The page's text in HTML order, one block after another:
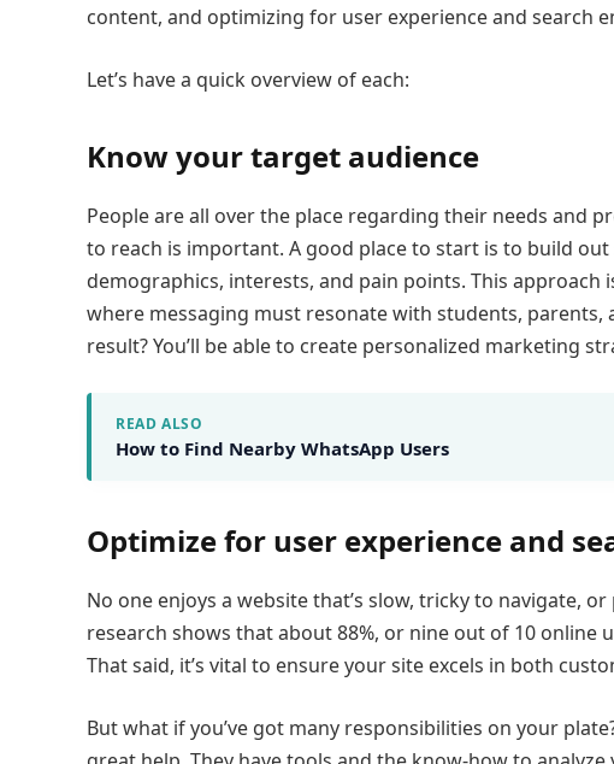
content, and optimizing for user experience and search
Let’s have a quick overview of each:
Know your target audience
People are all over the place regarding their needs and
to reach is important. A good place to start is to build
demographics, interests, and pain points. This approach
where messaging must resonate with students, parents,
result? You’ll be able to create personalized marketing
READ ALSO
How to Find Nearby WhatsApp Users
Optimize for user experience and
No one enjoys a website that’s slow, tricky to navigate,
research shows that about 88%, or nine out of 10 online
That said, it’s vital to ensure your site excels in both
But what if you’ve got many responsibilities on your